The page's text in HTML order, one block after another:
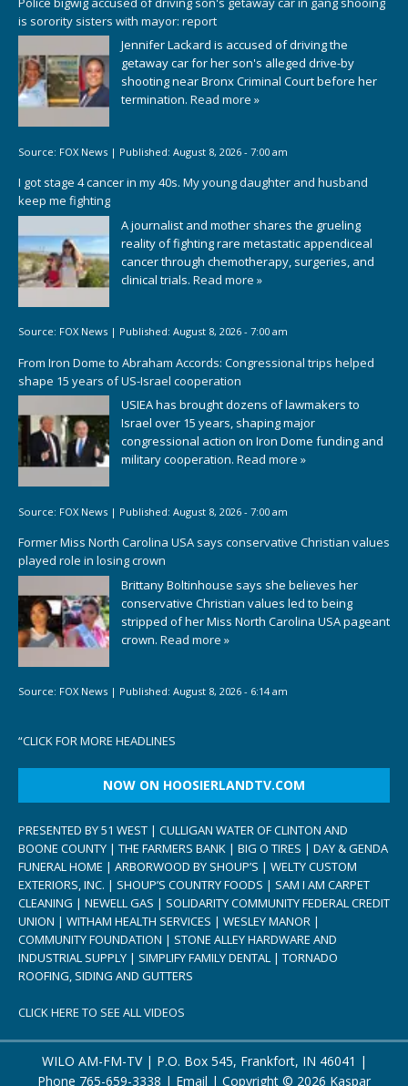
is sorority sisters with mayor: report
Jennifer Lackard is accused of driving the
getaway car for her son's alleged drive-by
shooting near Bronx Criminal Court before her
termination. Read more »
Source: FOX News | Published: August 8, 2026 - 7:00 am
I got stage 4 cancer in my 40s. My young daughter and husband
keep me fighting
A journalist and mother shares the grueling
reality of fighting rare metastatic appendiceal
cancer through chemotherapy, surgeries, and
clinical trials. Read more »
Source: FOX News | Published: August 8, 2026 - 7:00 am
From Iron Dome to Abraham Accords: Congressional trips helped
shape 15 years of US-Israel cooperation
USIEA has brought dozens of lawmakers to
Israel over 15 years, shaping major
congressional action on Iron Dome funding and
military cooperation. Read more »
Source: FOX News | Published: August 8, 2026 - 7:00 am
Former Miss North Carolina USA says conservative Christian values
played role in losing crown
Brittany Boltinhouse says she believes her
conservative Christian values led to being
stripped of her Miss North Carolina USA pageant
crown. Read more »
Source: FOX News | Published: August 8, 2026 - 6:14 am
“CLICK FOR MORE HEADLINES
NOW ON HOOSIERLANDTV.COM
PRESENTED BY 51 WEST | CULLIGAN WATER OF CLINTON AND
BOONE COUNTY | THE FARMERS BANK | BIG O TIRES | DAY & GENDA
FUNERAL HOME | ARBORWOOD BY SHOUP’S | WELTY CUSTOM
EXTERIORS, INC. | SHOUP’S COUNTRY FOODS | SAM I AM CARPET
CLEANING | NEWELL GAS | SOLIDARITY COMMUNITY FEDERAL CREDIT
UNION | WITHAM HEALTH SERVICES | WESLEY MANOR |
COMMUNITY FOUNDATION | STONE ALLEY HARDWARE AND
INDUSTRIAL SUPPLY | SIMPLIFY FAMILY DENTAL | TORNADO
ROOFING, SIDING AND GUTTERS
CLICK HERE TO SEE ALL VIDEOS
WILO AM-FM-TV | P.O. Box 545, Frankfort, IN 46041 |
Phone 765-659-3338 | Email | Copyright © 2026 Kaspar